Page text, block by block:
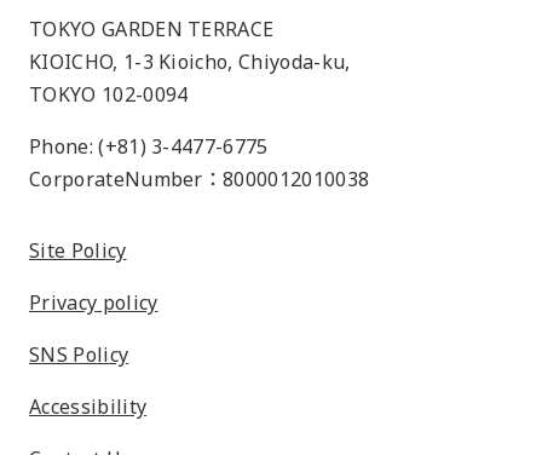
TOKYO GARDEN TERRACE
KIOICHO, 1-3 Kioicho, Chiyoda-ku,
TOKYO 102-0094
Phone: (+81) 3-4477-6775
CorporateNumber：8000012010038
Site Policy
Privacy policy
SNS Policy
Accessibility